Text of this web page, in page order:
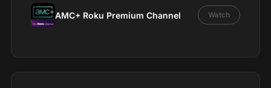
AMC+ Roku Premium Channel Watch